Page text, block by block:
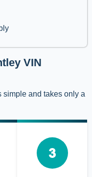
VIN
simple and takes only a